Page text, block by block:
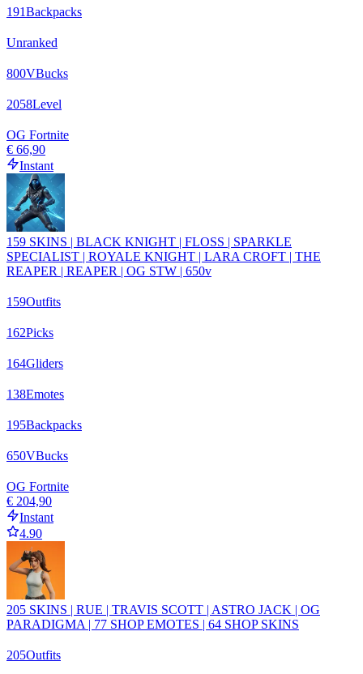
191Backpacks
Unranked
800VBucks
2058Level
OG Fortnite
€ 66,90
Instant
159 SKINS | BLACK KNIGHT | FLOSS | SPARKLE
SPECIALIST | ROYALE KNIGHT | LARA CROFT | THE
REAPER | REAPER | OG STW | 650v
159Outfits
162Picks
164Gliders
138Emotes
195Backpacks
650VBucks
OG Fortnite
€ 204,90
Instant
4.90
205 SKINS | RUE | TRAVIS SCOTT | ASTRO JACK | OG
PARADIGMA | 77 SHOP EMOTES | 64 SHOP SKINS
205Outfits